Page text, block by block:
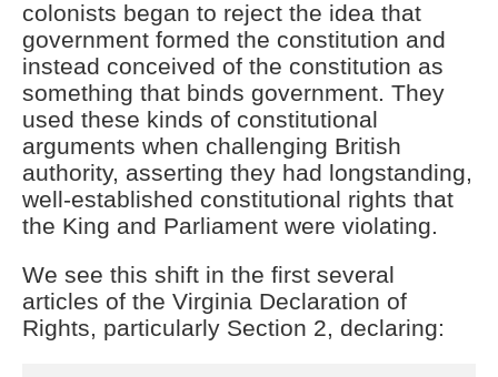
colonists began to reject the idea that
government formed the constitution and
instead conceived of the constitution as
something that binds government. They
used these kinds of constitutional
arguments when challenging British
authority, asserting they had longstanding,
well-established constitutional rights that
the King and Parliament were violating.
We see this shift in the first several
articles of the Virginia Declaration of
Rights, particularly Section 2, declaring: